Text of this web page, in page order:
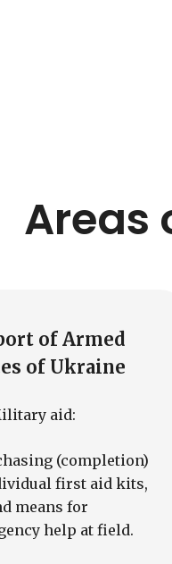
Areas
of Armed
of Ukraine
aid:
(completion)
first aid kits,
means for
help at field.